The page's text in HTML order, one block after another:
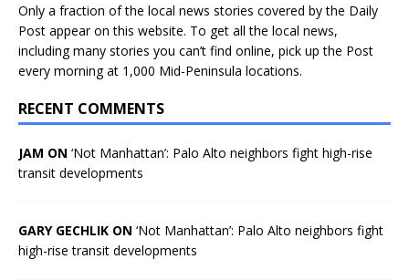
Only a fraction of the local news stories covered by the Daily
Post appear on this website. To get all the local news,
including many stories you can’t find online, pick up the Post
every morning at 1,000 Mid-Peninsula locations.
RECENT COMMENTS
JAM ON ‘Not Manhattan’: Palo Alto neighbors fight high-rise
transit developments
GARY GECHLIK ON ‘Not Manhattan’: Palo Alto neighbors fight
high-rise transit developments